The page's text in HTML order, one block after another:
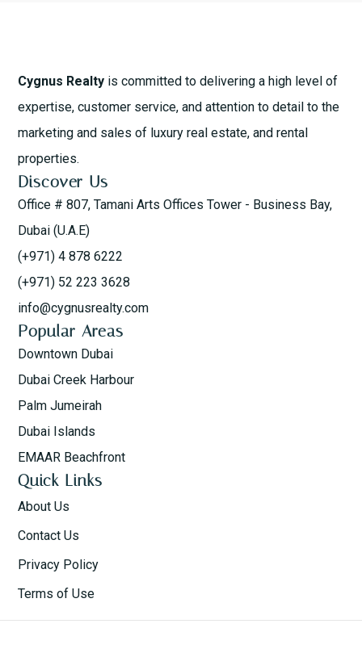
Cygnus Realty is committed to delivering a high level of
expertise, customer service, and attention to detail to the
marketing and sales of luxury real estate, and rental
properties.
Discover Us
Office # 807, Tamani Arts Offices Tower - Business Bay,
Dubai (U.A.E)
(+971) 4 878 6222
(+971) 52 223 3628
info@cygnusrealty.com
Popular Areas
Downtown Dubai
Dubai Creek Harbour
Palm Jumeirah
Dubai Islands
EMAAR Beachfront
Quick Links
About Us
Contact Us
Privacy Policy
Terms of Use